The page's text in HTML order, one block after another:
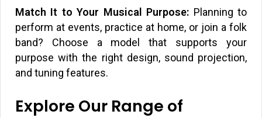
Match It to Your Musical Purpose: Planning to
perform at events, practice at home, or join a folk
band? Choose a model that supports your
purpose with the right design, sound projection,
and tuning features.
Explore Our Range of